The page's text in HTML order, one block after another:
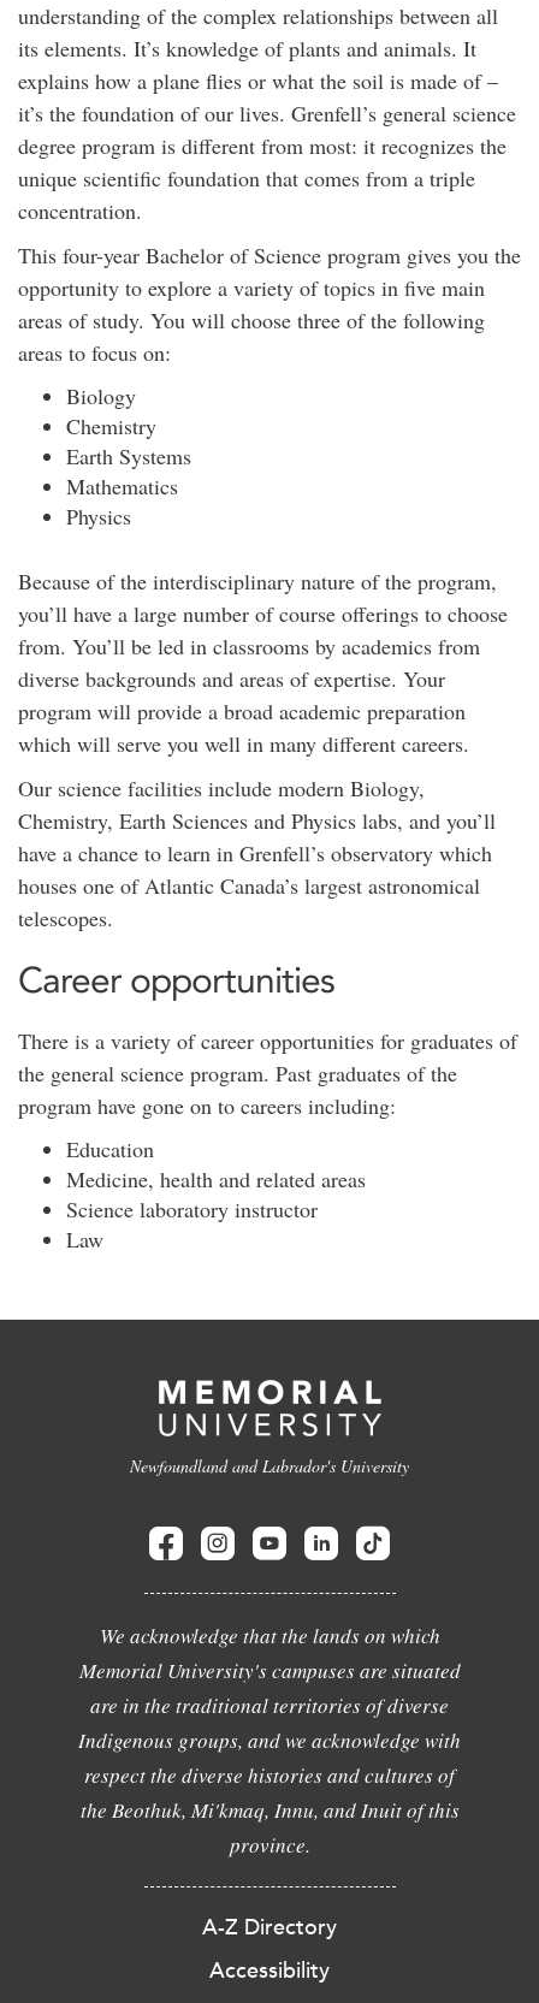
understanding of the complex relationships between all
its elements. It’s knowledge of plants and animals. It
explains how a plane flies or what the soil is made of –
it’s the foundation of our lives. Grenfell’s general science
degree program is different from most: it recognizes the
unique scientific foundation that comes from a triple
concentration.
This four-year Bachelor of Science program gives you the
opportunity to explore a variety of topics in five main
areas of study. You will choose three of the following
areas to focus on:
Biology
Chemistry
Earth Systems
Mathematics
Physics
Because of the interdisciplinary nature of the program,
you’ll have a large number of course offerings to choose
from. You’ll be led in classrooms by academics from
diverse backgrounds and areas of expertise. Your
program will provide a broad academic preparation
which will serve you well in many different careers.
Our science facilities include modern Biology,
Chemistry, Earth Sciences and Physics labs, and you’ll
have a chance to learn in Grenfell’s observatory which
houses one of Atlantic Canada’s largest astronomical
telescopes.
Career opportunities
There is a variety of career opportunities for graduates of
the general science program. Past graduates of the
program have gone on to careers including:
Education
Medicine, health and related areas
Science laboratory instructor
Law
Newfoundland and Labrador's University
We acknowledge that the lands on which
Memorial University's campuses are situated
are in the traditional territories of diverse
Indigenous groups, and we acknowledge with
respect the diverse histories and cultures of
the Beothuk, Mi'kmaq, Innu, and Inuit of this
province.
A-Z Directory
Accessibility